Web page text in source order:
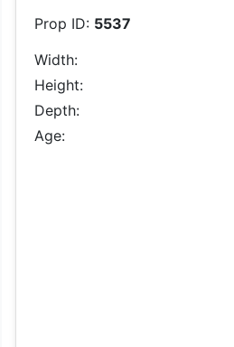
Prop ID: 5537
Width:
Height:
Depth:
Age: